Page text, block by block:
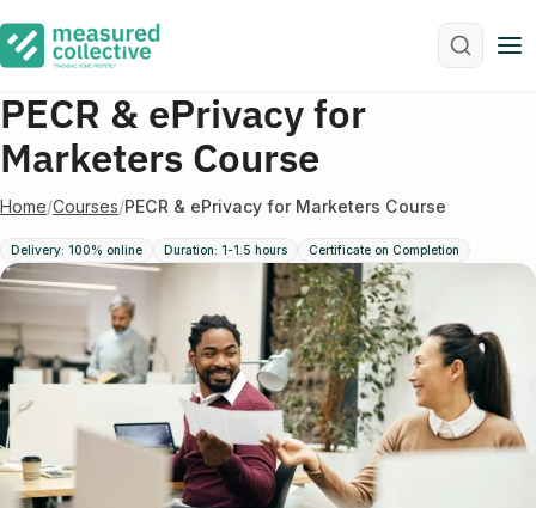
PECR & ePrivacy for
Marketers Course
Home/Courses/PECR & ePrivacy for Marketers Course
Delivery: 100% online Duration: 1-1.5 hours Certificate on Completion